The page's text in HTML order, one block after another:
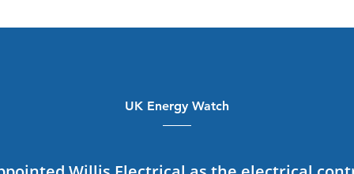
UK Energy Watch